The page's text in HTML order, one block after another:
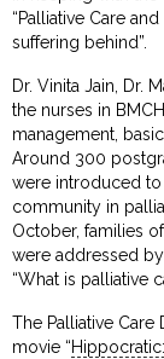
“Palliative Care
suffering behind”.
Dr. Vinita Jain, Dr.
the nurses in
management,
Around 300
were introduced
community in
October, families
were addressed
“What is palliative
The Palliative
movie “